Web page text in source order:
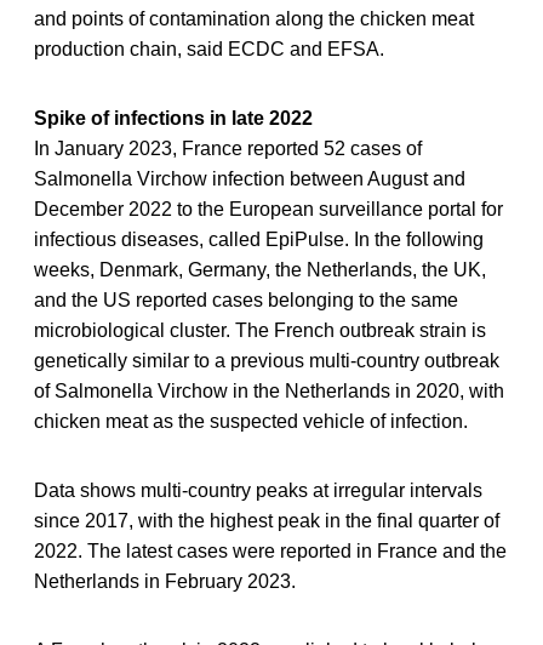
and points of contamination along the chicken meat
production chain, said ECDC and EFSA.
Spike of infections in late 2022
In January 2023, France reported 52 cases of
Salmonella Virchow infection between August and
December 2022 to the European surveillance portal for
infectious diseases, called EpiPulse. In the following
weeks, Denmark, Germany, the Netherlands, the UK,
and the US reported cases belonging to the same
microbiological cluster. The French outbreak strain is
genetically similar to a previous multi-country outbreak
of Salmonella Virchow in the Netherlands in 2020, with
chicken meat as the suspected vehicle of infection.
Data shows multi-country peaks at irregular intervals
since 2017, with the highest peak in the final quarter of
2022. The latest cases were reported in France and the
Netherlands in February 2023.